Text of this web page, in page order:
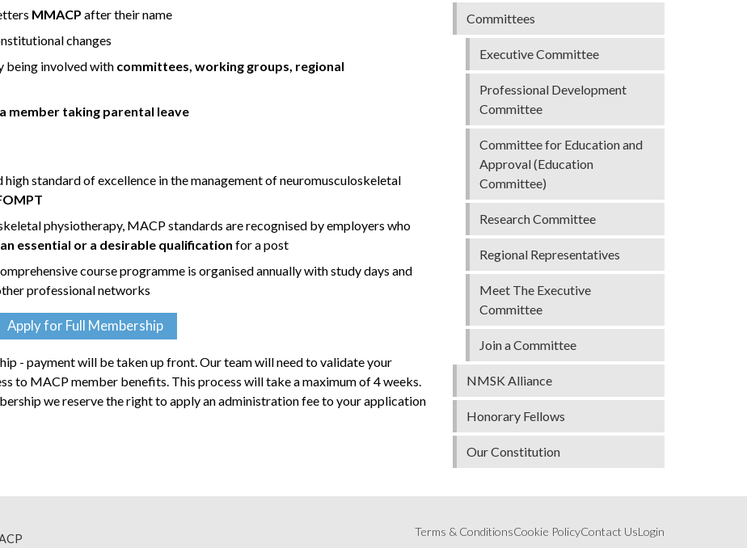
MMACP after their name
changes
being involved with committees, working groups, regional
member taking parental leave
standard of excellence in the management of neuromusculoskeletal
physiotherapy, MACP standards are recognised by employers who
essential or a desirable qualification for a post
course programme is organised annually with study days and
professional networks
Apply for Full Membership
- payment will be taken up front. Our team will need to validate your
to MACP member benefits. This process will take a maximum of 4 weeks.
we reserve the right to apply an administration fee to your application
Committees
Executive Committee
Professional Development
Committee
Committee for Education and
Approval (Education
Committee)
Research Committee
Regional Representatives
Meet The Executive
Committee
Join a Committee
NMSK Alliance
Honorary Fellows
Our Constitution
Terms & ConditionsCookie PolicyContact UsLogin